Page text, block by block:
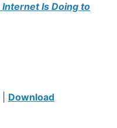
Is Doing to
Download